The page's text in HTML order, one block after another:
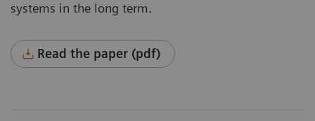
systems in the long term.
Read the paper (pdf)